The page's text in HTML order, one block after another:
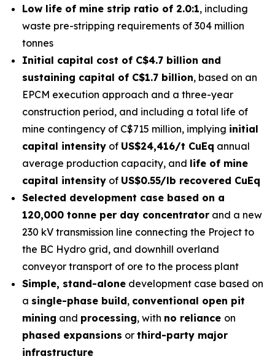
Low life of mine strip ratio of 2.0:1, including
waste pre-stripping requirements of 304 million
tonnes
Initial capital cost of C$4.7 billion and
sustaining capital of C$1.7 billion, based on an
EPCM execution approach and a three-year
construction period, and including a total life of
mine contingency of C$715 million, implying initial
capital intensity of US$24,416/t CuEq annual
average production capacity, and life of mine
capital intensity of US$0.55/lb recovered CuEq
Selected development case based on a
120,000 tonne per day concentrator and a new
230 kV transmission line connecting the Project to
the BC Hydro grid, and downhill overland
conveyor transport of ore to the process plant
Simple, stand-alone development case based on
a single-phase build, conventional open pit
mining and processing, with no reliance on
phased expansions or third-party major
infrastructure